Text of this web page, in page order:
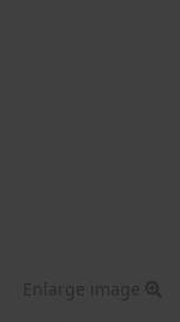
Enlarge image